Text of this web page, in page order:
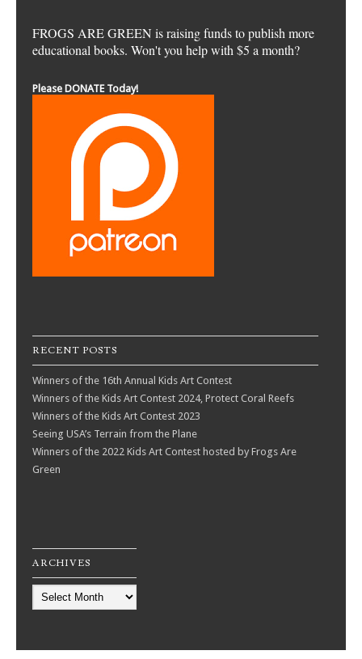
FROGS ARE GREEN is raising funds to publish more
educational books. Won't you help with $5 a month?
Please DONATE Today!
RECENT POSTS
Winners of the 16th Annual Kids Art Contest
Winners of the Kids Art Contest 2024, Protect Coral Reefs
Winners of the Kids Art Contest 2023
Seeing USA’s Terrain from the Plane
Winners of the 2022 Kids Art Contest hosted by Frogs Are
Green
ARCHIVES
Archives